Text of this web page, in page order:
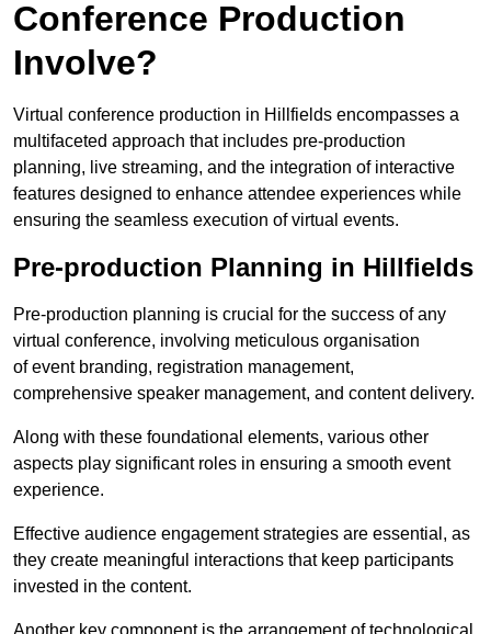
Conference Production
Involve?
Virtual conference production in Hillfields encompasses a
multifaceted approach that includes pre-production
planning, live streaming, and the integration of interactive
features designed to enhance attendee experiences while
ensuring the seamless execution of virtual events.
Pre-production Planning in Hillfields
Pre-production planning is crucial for the success of any
virtual conference, involving meticulous organisation
of event branding, registration management,
comprehensive speaker management, and content delivery.
Along with these foundational elements, various other
aspects play significant roles in ensuring a smooth event
experience.
Effective audience engagement strategies are essential, as
they create meaningful interactions that keep participants
invested in the content.